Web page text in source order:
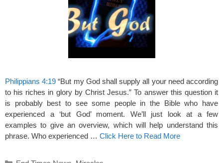
Philippians 4:19 “But my God shall supply all your need according
to his riches in glory by Christ Jesus.” To answer this question it
is probably best to see some people in the Bible who have
experienced a ‘but God’ moment. We’ll just look at a few
examples to give an overview, which will help understand this
phrase. Who experienced … Click Here to Read More
Categories